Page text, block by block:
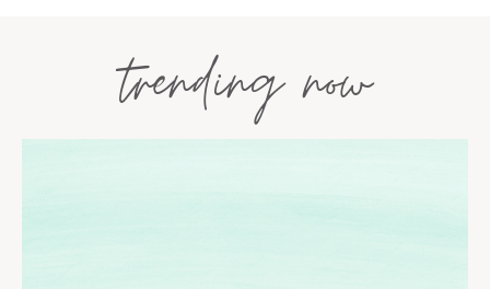
trending now